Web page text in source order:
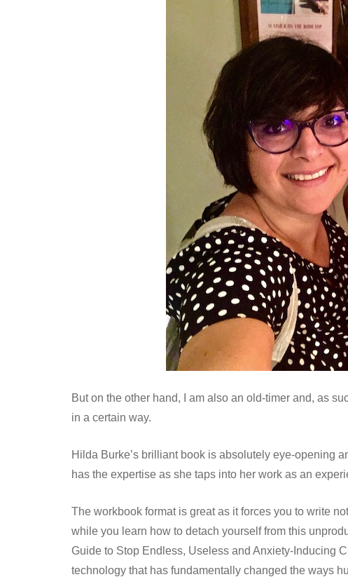
But on the other hand, I am also an old-timer and, as
in a certain way.
Hilda Burke’s brilliant book is absolutely eye-opening
has the expertise as she taps into her work as an
The workbook format is great as it forces you to write
while you learn how to detach yourself from this
Guide to Stop Endless, Useless and Anxiety-Inducing
technology that has fundamentally changed the ways